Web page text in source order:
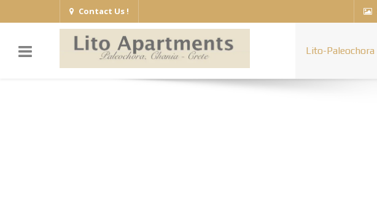
Contact Us !
Lito-Paleochora